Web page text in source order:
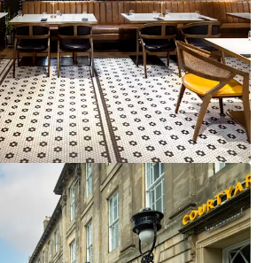
- Premier Inn Dublin City Centre
Co. DUBLIN, Dublin 1, IE